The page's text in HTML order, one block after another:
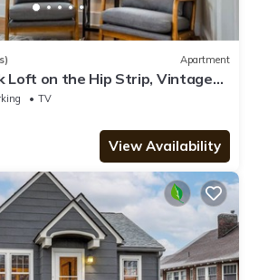
Apartment
Loft on the Hip Strip, Vintage
TV
View Availability